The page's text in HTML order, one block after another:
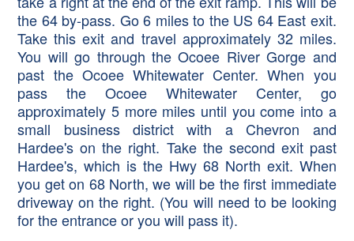
the 64 by-pass. Go 6 miles to the US 64 East exit.
Take this exit and travel approximately 32 miles.
You will go through the Ocoee River Gorge and
past the Ocoee Whitewater Center. When you
pass the Ocoee Whitewater Center, go
approximately 5 more miles until you come into a
small business district with a Chevron and
Hardee's on the right. Take the second exit past
Hardee's, which is the Hwy 68 North exit. When
you get on 68 North, we will be the first immediate
driveway on the right. (You will need to be looking
for the entrance or you will pass it).